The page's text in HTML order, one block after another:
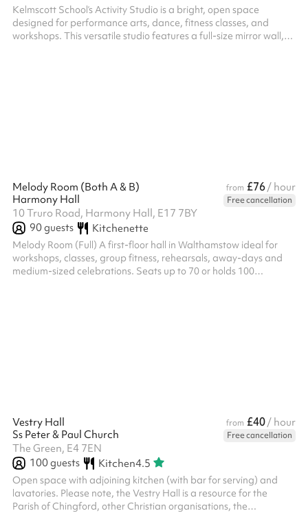
Kelmscott School’s Activity Studio is a bright, open space
designed for performance arts, dance, fitness classes, and
workshops. This versatile studio features a full-size mirror wall,
Melody Room (Both A & B) from £76/ hour
Harmony Hall
Free cancellation
10 Truro Road, Harmony Hall, E17 7BY
90guests Kitchenette
Melody Room (Full) A first-floor hall in Walthamstow ideal for
workshops, classes, group fitness, rehearsals, away-days and
medium-sized celebrations. Seats up to 70 or holds 100
Vestry Hall from £40/ hour
Ss Peter & Paul Church
Free cancellation
The Green, E4 7EN
100guests Kitchen4.5
Open space with adjoining kitchen (with bar for serving) and
lavatories. Please note, the Vestry Hall is a resource for the
Parish of Chingford, other Christian organisations, the